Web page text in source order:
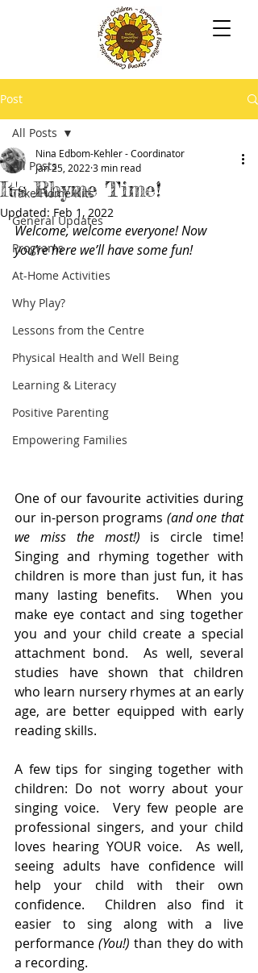
Post
All Posts
Take Home Kits
General Updates
Programs
At-Home Activities
Why Play?
Lessons from the Centre
Physical Health and Well Being
Learning & Literacy
Positive Parenting
Empowering Families
All Posts
It's Rhyme Time!
Nina Edbom-Kehler - Coordinator
Jan 25, 2022 3 min read
Updated:Feb 1, 2022
Welcome, welcome everyone! Now
you’re here we’ll have some fun!
One of our favourite activities during
our in-person programs (and one that
we miss the most!) is circle time!
Singing and rhyming together with
children is more than just fun, it has
many lasting benefits.  When you
make eye contact and sing together
you and your child create a special
attachment bond.  As well, several
studies have shown that children
who learn nursery rhymes at an early
age, are better equipped with early
reading skills.
A few tips for singing together with
children: Do not worry about your
singing voice.  Very few people are
professional singers, and your child
loves hearing YOUR voice.  As well,
seeing adults have confidence will
help your child with their own
confidence.  Children also find it
easier to sing along with a live
performance (You!) than they do with
a recording.